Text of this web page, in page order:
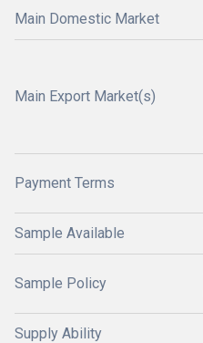
Main Domestic Market
Main Export Market(s)
Payment Terms
Sample Available
Sample Policy
Supply Ability